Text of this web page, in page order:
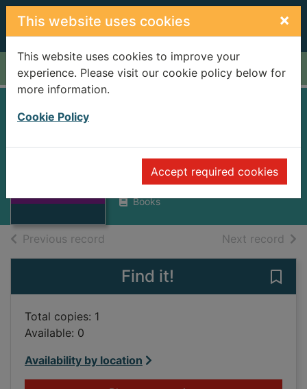
Skip to main content
This website uses cookies ×
This website uses cookies to improve your
experience. Please visit our cookie policy below for
more information.
Cookie Policy
Accept required cookies
Home Full display
dragon
Books
Previous record Next record of
Find it!
Total copies: 1
Available: 0
Availability by location